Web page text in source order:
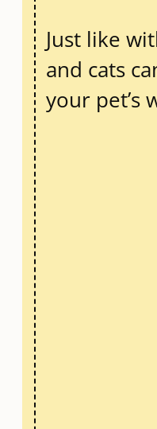
Just like
and cats
your pet’s